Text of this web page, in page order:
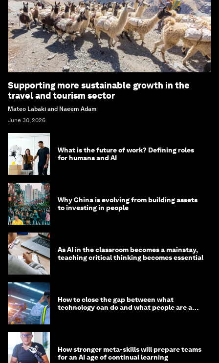
Supporting more sustainable growth in the
travel and tourism sector
Mateo Labaki and Naeem Adam
June 30, 2026
What is the future of work? Defining roles
for humans and AI
Why China is evolving from building assets
to investing in people
As AI in the classroom becomes a mainstay,
teaching critical thinking becomes essential
How to close the gap between what
technology can do and what people are able
How stronger meta-skills will prepare teams
for an AI age of continual learning